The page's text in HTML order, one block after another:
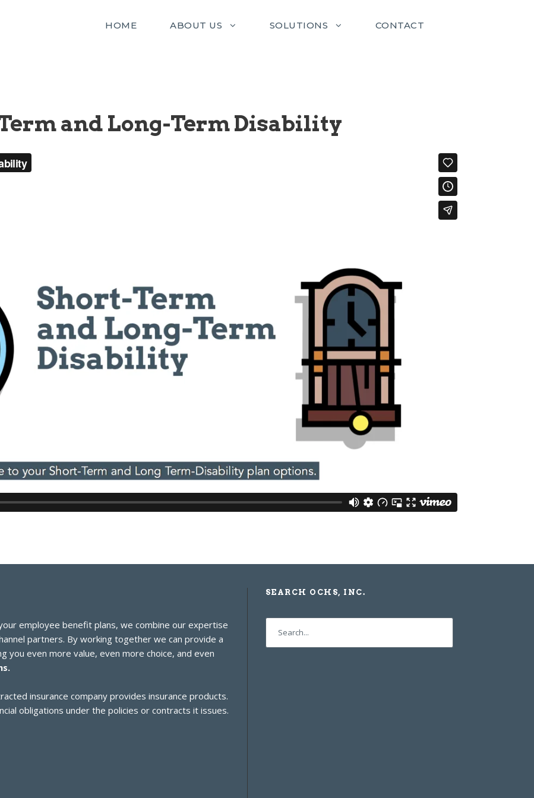
HOME ABOUT US SOLUTIONS CONTACT
and Long-Term Disability
employee benefit plans, we combine our expertise
partners. By working together we can provide a
you even more value, even more choice, and even
insurance company provides insurance products.
obligations under the policies or contracts it issues.
SEARCH OCHS, INC.